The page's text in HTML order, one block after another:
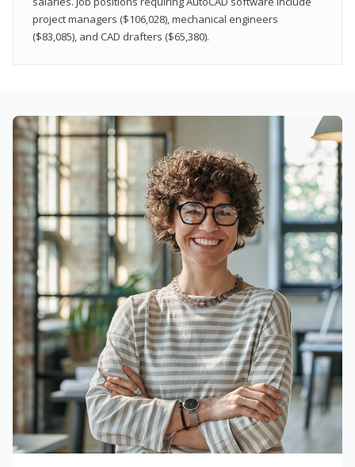
project managers ($106,028), mechanical engineers
($83,085), and CAD drafters ($65,380).